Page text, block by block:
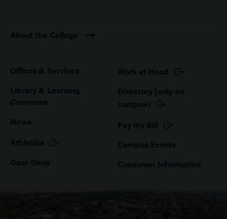
About the College
Footer
Offices & Services
Library & Learning
Commons
News
Athletics
Gear Shop
Work at Hood
Directory (only on
campus)
Pay my Bill
Campus Events
Consumer Information